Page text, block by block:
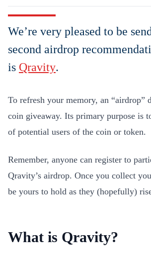
We’re very pleased to be
second airdrop
is Qravity.
To refresh your memory, an “airdrop”
coin giveaway. Its primary purpose is
of potential users of the coin or token.
Remember, anyone can register to
Qravity’s airdrop. Once you collect
be yours to hold as they (hopefully)
What is Qravity?